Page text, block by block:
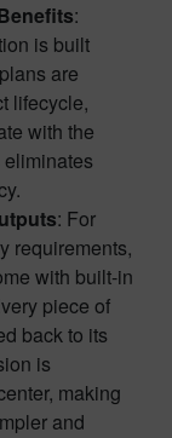
:
is built
are
lifecycle,
with the
: For
requirements,
with built-in
piece of
back to its
is
making
and